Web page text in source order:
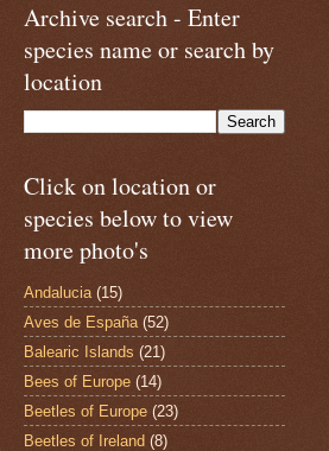
Archive search - Enter
species name or search by
location
Click on location or
species below to view
more photo's
Andalucia (15)
Aves de España (52)
Balearic Islands (21)
Bees of Europe (14)
Beetles of Europe (23)
Beetles of Ireland (8)